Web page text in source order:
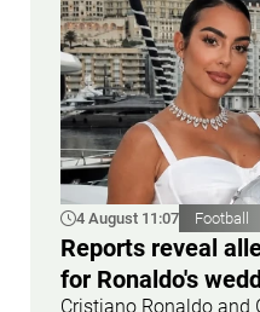
4 August 11:07 Football
Reports reveal
for Ronaldo's
Cristiano Ronaldo and